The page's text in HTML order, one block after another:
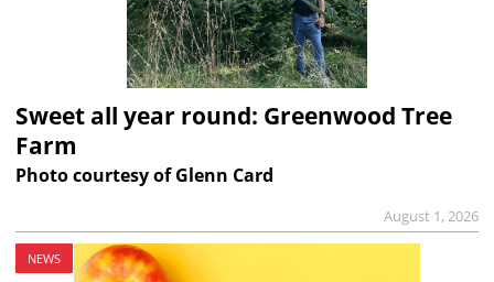
Sweet all year round: Greenwood Tree
Farm
Photo courtesy of Glenn Card
August 1, 2026
NEWS